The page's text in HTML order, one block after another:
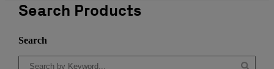
Search Products
Search